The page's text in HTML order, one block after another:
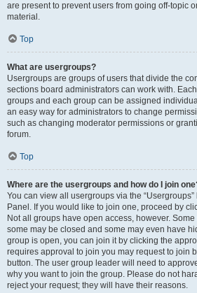
are present to prevent users from going off-topic
material.
Top
What are usergroups?
Usergroups are groups of users that divide the
sections board administrators can work with.
groups and each group can be assigned
an easy way for administrators to change
such as changing moderator permissions or
forum.
Top
Where are the usergroups and how do I join
You can view all usergroups via the
Panel. If you would like to join one, proceed by
Not all groups have open access, however.
some may be closed and some may even have
group is open, you can join it by clicking the
requires approval to join you may request to join
button. The user group leader will need to
why you want to join the group. Please do not
reject your request; they will have their reasons.